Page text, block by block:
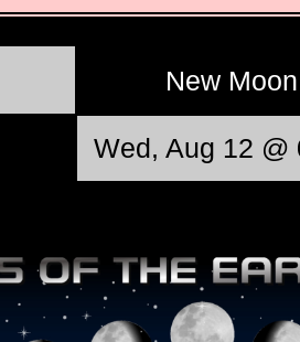
New Moon
Wed, Aug 12 @